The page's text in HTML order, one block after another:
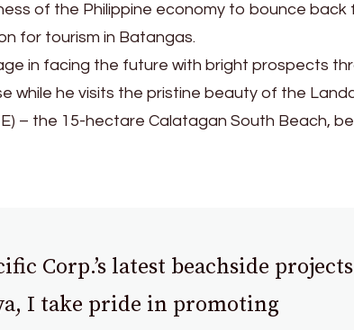
of the Philippine economy to bounce back
for tourism in Batangas.
in facing the future with bright prospects
while he visits the pristine beauty of the
– the 15-hectare Calatagan South Beach,
Corp.’s latest beachside
I take pride in promoting